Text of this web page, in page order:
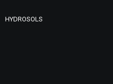
HYDROSOLS